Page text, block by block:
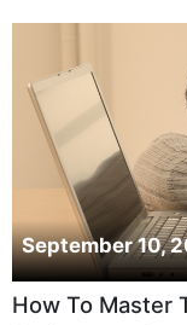
September 10,
How To Master